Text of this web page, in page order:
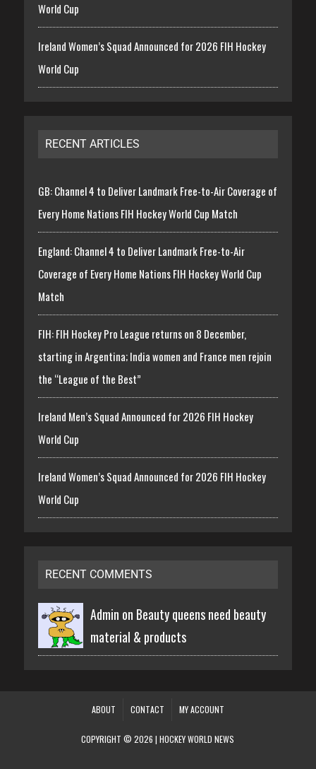
World Cup
Ireland Women’s Squad Announced for 2026 FIH Hockey
World Cup
RECENT ARTICLES
GB: Channel 4 to Deliver Landmark Free-to-Air Coverage of
Every Home Nations FIH Hockey World Cup Match
England: Channel 4 to Deliver Landmark Free-to-Air
Coverage of Every Home Nations FIH Hockey World Cup
Match
FIH: FIH Hockey Pro League returns on 8 December,
starting in Argentina; India women and France men rejoin
the “League of the Best”
Ireland Men’s Squad Announced for 2026 FIH Hockey
World Cup
Ireland Women’s Squad Announced for 2026 FIH Hockey
World Cup
RECENT COMMENTS
Admin on Beauty queens need beauty
material & products
ABOUT CONTACT MY ACCOUNT
COPYRIGHT © 2026 | HOCKEY WORLD NEWS